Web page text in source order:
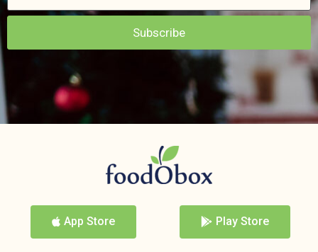
Subscribe
App Store Play Store